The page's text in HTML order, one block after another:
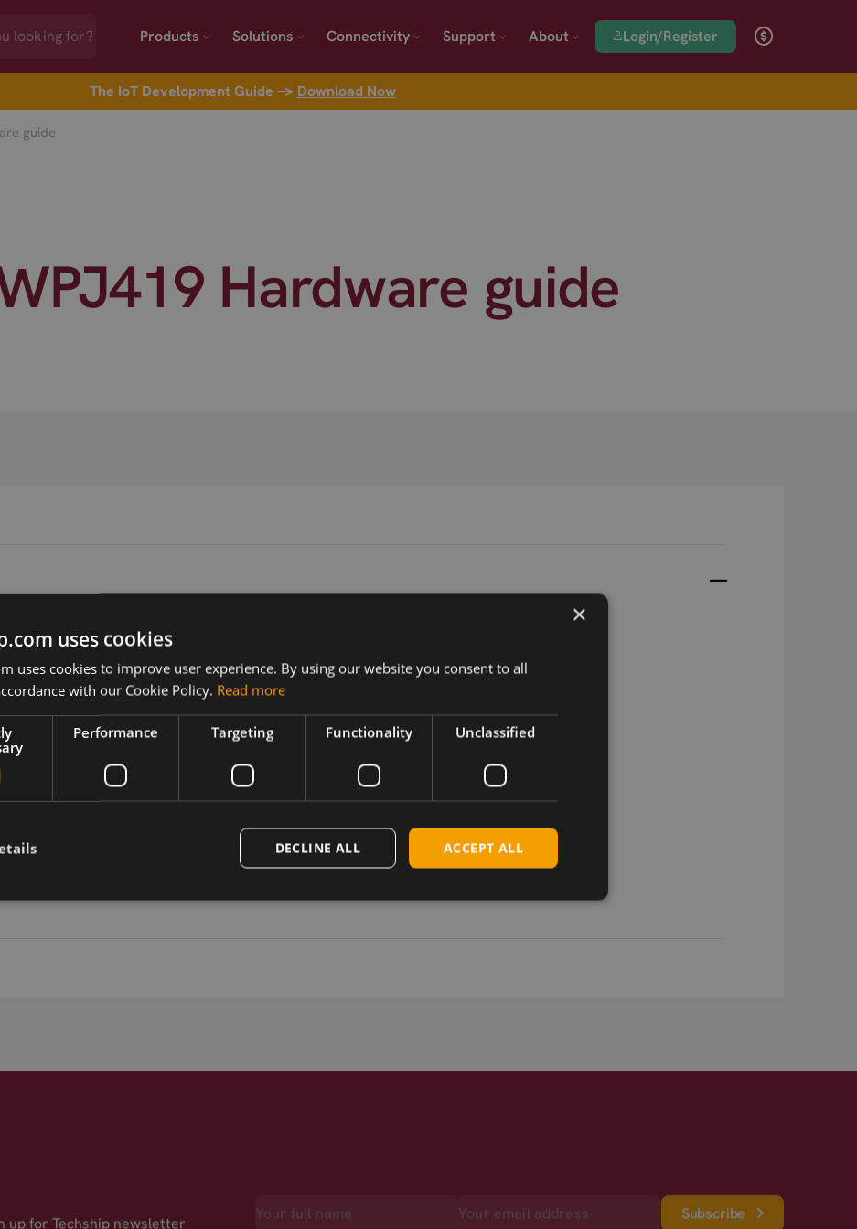
Products Solutions Connectivity Support About Login/Register
The IoT Development Guide → Download Now
guide
Hardware guide
Version
N/A
"Wasabi"
Compex WPJ419 embedded board
up for Techship newsletter
Subscribe
×
uses cookies
uses cookies to improve user experience. By using our website you consent to all
with our Cookie Policy. Read more
Performance Targeting Functionality Unclassified
ACCEPT ALL
DECLINE ALL